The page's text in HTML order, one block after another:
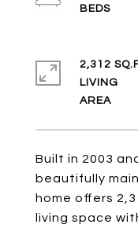
Built in 2003
beautifully
home offers
living space
2,312
LIVING